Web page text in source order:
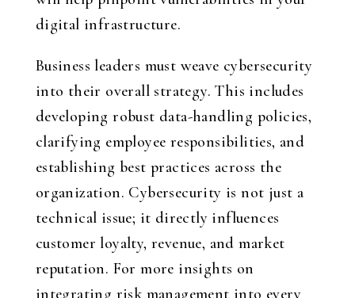
digital infrastructure.
Business leaders must weave cybersecurity
into their overall strategy. This includes
developing robust data-handling policies,
clarifying employee responsibilities, and
establishing best practices across the
organization. Cybersecurity is not just a
technical issue; it directly influences
customer loyalty, revenue, and market
reputation. For more insights on
integrating risk management into every